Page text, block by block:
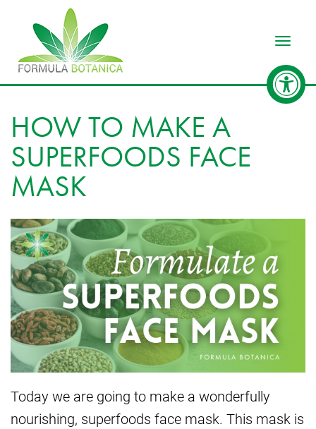
HOW TO MAKE A
SUPERFOODS FACE
MASK
Today we are going to make a wonderfully
nourishing, superfoods face mask. This mask is